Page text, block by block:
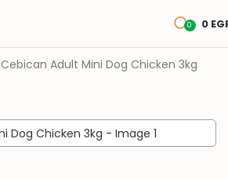
0 0
Cebican Adult Mini Dog Chicken 3kg